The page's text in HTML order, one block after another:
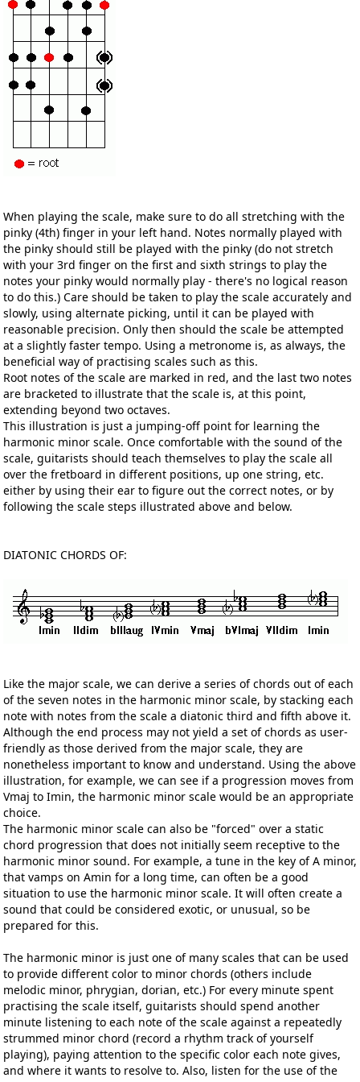
When playing the scale, make sure to do all stretching with the
pinky (4th) finger in your left hand. Notes normally played with
the pinky should still be played with the pinky (do not stretch
with your 3rd finger on the first and sixth strings to play the
notes your pinky would normally play - there's no logical reason
to do this.) Care should be taken to play the scale accurately and
slowly, using alternate picking, until it can be played with
reasonable precision. Only then should the scale be attempted
at a slightly faster tempo. Using a metronome is, as always, the
beneficial way of practising scales such as this.
Root notes of the scale are marked in red, and the last two notes
are bracketed to illustrate that the scale is, at this point,
extending beyond two octaves.
This illustration is just a jumping-off point for learning the
harmonic minor scale. Once comfortable with the sound of the
scale, guitarists should teach themselves to play the scale all
over the fretboard in different positions, up one string, etc.
either by using their ear to figure out the correct notes, or by
following the scale steps illustrated above and below.
DIATONIC CHORDS OF:
Like the major scale, we can derive a series of chords out of each
of the seven notes in the harmonic minor scale, by stacking each
note with notes from the scale a diatonic third and fifth above it.
Although the end process may not yield a set of chords as user-
friendly as those derived from the major scale, they are
nonetheless important to know and understand. Using the above
illustration, for example, we can see if a progression moves from
Vmaj to Imin, the harmonic minor scale would be an appropriate
choice.
The harmonic minor scale can also be "forced" over a static
chord progression that does not initially seem receptive to the
harmonic minor sound. For example, a tune in the key of A minor,
that vamps on Amin for a long time, can often be a good
situation to use the harmonic minor scale. It will often create a
sound that could be considered exotic, or unusual, so be
prepared for this.
The harmonic minor is just one of many scales that can be used
to provide different color to minor chords (others include
melodic minor, phrygian, dorian, etc.) For every minute spent
practising the scale itself, guitarists should spend another
minute listening to each note of the scale against a repeatedly
strummed minor chord (record a rhythm track of yourself
playing), paying attention to the specific color each note gives,
and where it wants to resolve to. Also, listen for the use of the